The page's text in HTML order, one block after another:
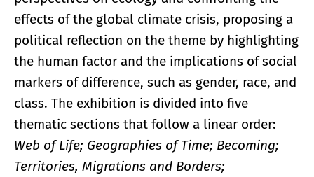
effects of the global climate crisis, proposing a
political reflection on the theme by highlighting
the human factor and the implications of social
markers of difference, such as gender, race, and
class. The exhibition is divided into five
thematic sections that follow a linear order:
Web of Life; Geographies of Time; Becoming;
Territories, Migrations and Borders;